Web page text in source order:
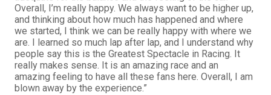
Overall, I’m really happy. We always want to be higher up,
and thinking about how much has happened and where
we started, I think we can be really happy with where we
are. I learned so much lap after lap, and I understand why
people say this is the Greatest Spectacle in Racing. It
really makes sense. It is an amazing race and an
amazing feeling to have all these fans here. Overall, I am
blown away by the experience.”